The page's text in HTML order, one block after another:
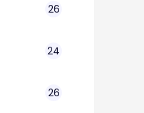
26
24
26